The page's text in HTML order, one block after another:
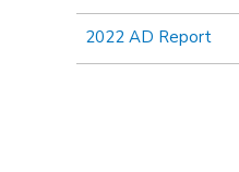
2022 AD Report